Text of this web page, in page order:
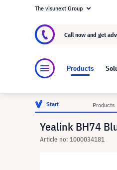
About visunext.co.uk
The visunext Group
Call now and get
Products
Start Products
Yealink BH74
Article no: 1000034181